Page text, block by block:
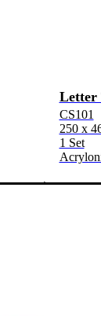
Letter
CS101
250 x
1 Set